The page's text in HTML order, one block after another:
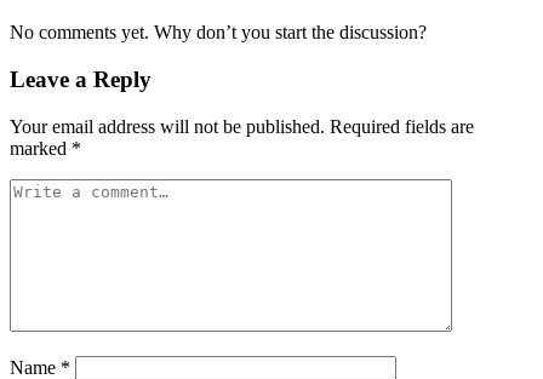
No comments yet. Why don’t you start the discussion?
Leave a Reply
Your email address will not be published. Required fields are
marked *
Name *